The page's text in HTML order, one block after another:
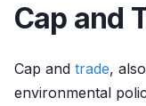
Cap and
Cap and trade,
environmental